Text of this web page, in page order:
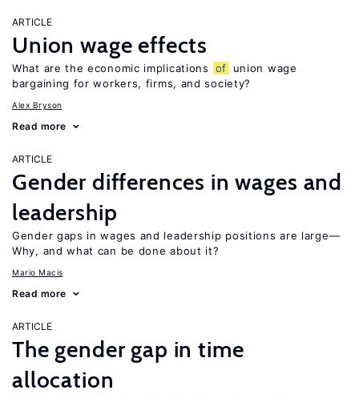
ARTICLE
Union wage effects
What are the economic implications of
union wage
bargaining for workers, firms, and society?
Alex Bryson
Read more
ARTICLE
Gender differences in wages and
leadership
Gender gaps in wages and leadership positions are large—
Why, and what can be done about it?
Mario Macis
Read more
ARTICLE
The gender gap in time
allocation